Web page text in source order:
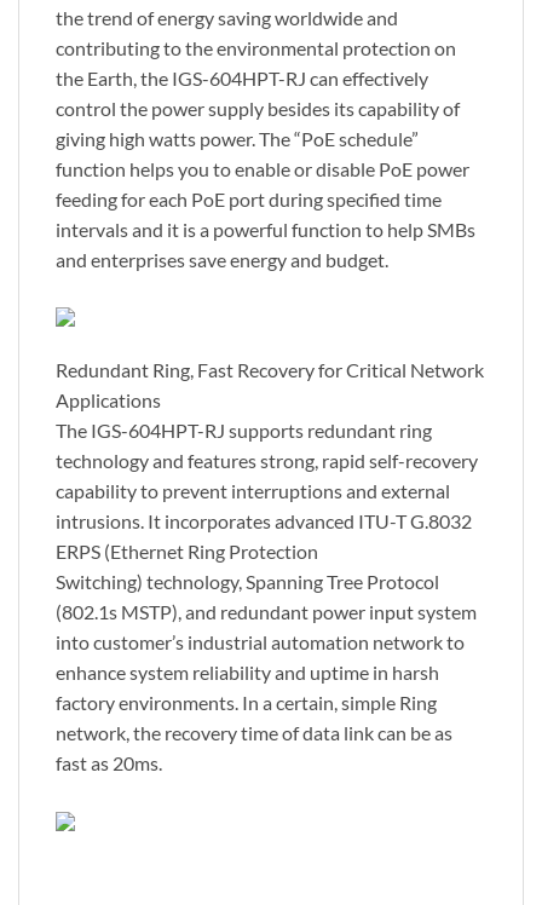
the trend of energy saving worldwide and
contributing to the environmental protection on
the Earth, the IGS-604HPT-RJ can effectively
control the power supply besides its capability of
giving high watts power. The “PoE schedule”
function helps you to enable or disable PoE power
feeding for each PoE port during specified time
intervals and it is a powerful function to help SMBs
and enterprises save energy and budget.
Redundant Ring, Fast Recovery for Critical Network
Applications
The IGS-604HPT-RJ supports redundant ring
technology and features strong, rapid self-recovery
capability to prevent interruptions and external
intrusions. It incorporates advanced ITU-T G.8032
ERPS (Ethernet Ring Protection
Switching) technology, Spanning Tree Protocol
(802.1s MSTP), and redundant power input system
into customer’s industrial automation network to
enhance system reliability and uptime in harsh
factory environments. In a certain, simple Ring
network, the recovery time of data link can be as
fast as 20ms.